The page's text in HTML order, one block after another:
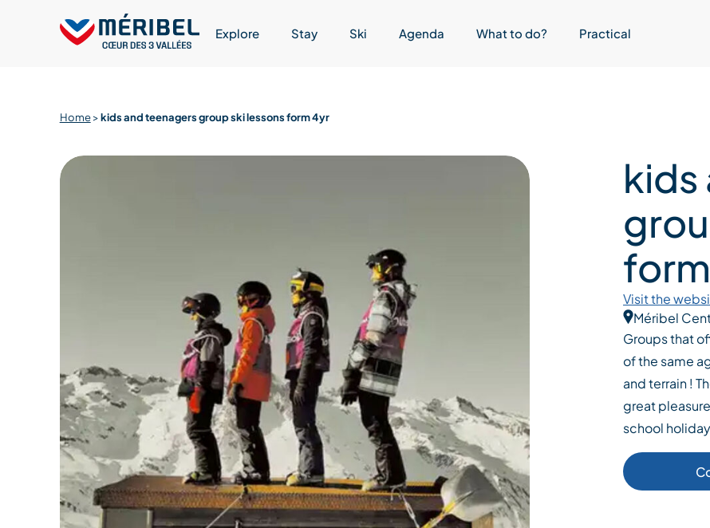
Explore Stay Ski Agenda What to do? Practical
Home>kids and teenagers group ski lessons form 4yr
kids
Visit the
Méribel
Groups that
of the same
and terrain !
great
school